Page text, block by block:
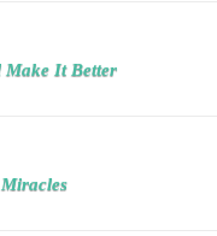
Make It Better
Miracles